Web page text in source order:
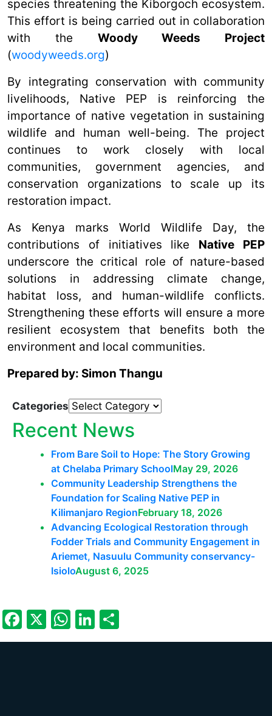
species threatening the Kiborgoch ecosystem.
This effort is being carried out in collaboration
with the Woody Weeds Project
(woodyweeds.org)
By integrating conservation with community
livelihoods, Native PEP is reinforcing the
importance of native vegetation in sustaining
wildlife and human well-being. The project
continues to work closely with local
communities, government agencies, and
conservation organizations to scale up its
restoration impact.
As Kenya marks World Wildlife Day, the
contributions of initiatives like Native PEP
underscore the critical role of nature-based
solutions in addressing climate change,
habitat loss, and human-wildlife conflicts.
Strengthening these efforts will ensure a more
resilient ecosystem that benefits both the
environment and local communities.
Prepared by: Simon Thangu
Categories
Recent News
From Bare Soil to Hope: The Story Growing
at Chelaba Primary SchoolMay 29, 2026
Community Leadership Strengthens the
Foundation for Scaling Native PEP in
Kilimanjaro RegionFebruary 18, 2026
Advancing Ecological Restoration through
Fodder Trials and Community Engagement in
Ariemet, Nasuulu Community conservancy-
IsioloAugust 6, 2025
Facebook
X WhatsApp
LinkedIn